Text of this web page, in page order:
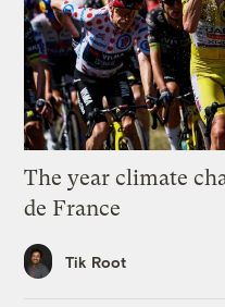
The year climate
de France
Tik Root